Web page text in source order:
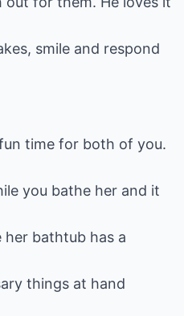
smile and respond
time for both of you.
you bathe her and it
her bathtub has a
things at hand